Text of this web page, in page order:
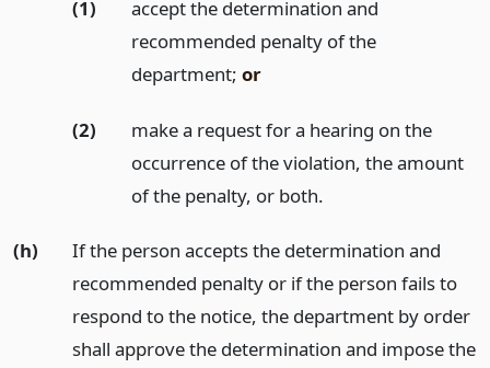
(1)
accept the determination and
recommended penalty of the
department; or
(2)
make a request for a hearing on the
occurrence of the violation, the amount
of the penalty, or both.
(h)
If the person accepts the determination and
recommended penalty or if the person fails to
respond to the notice, the department by order
shall approve the determination and impose the